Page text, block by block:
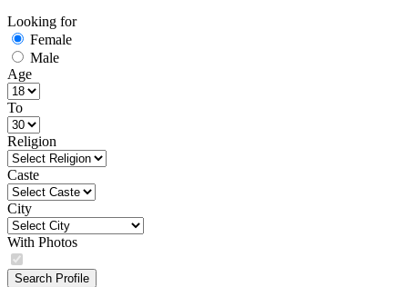
Looking for
Female
Male
Age
To
Religion
Caste
City
With Photos
Search Profile